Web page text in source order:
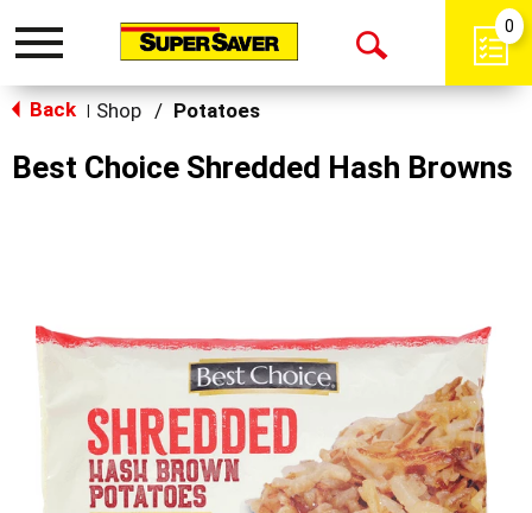
Toggle
Open
0
Back Shop / Potatoes
Best Choice Shredded Hash Browns